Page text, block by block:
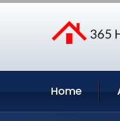
Home